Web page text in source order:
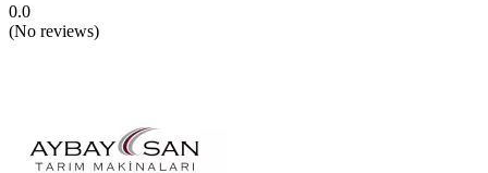
0.0
(No reviews)